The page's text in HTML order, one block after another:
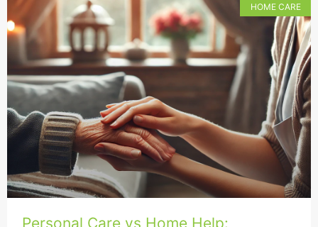
HOME CARE
Personal Care vs Home Help: